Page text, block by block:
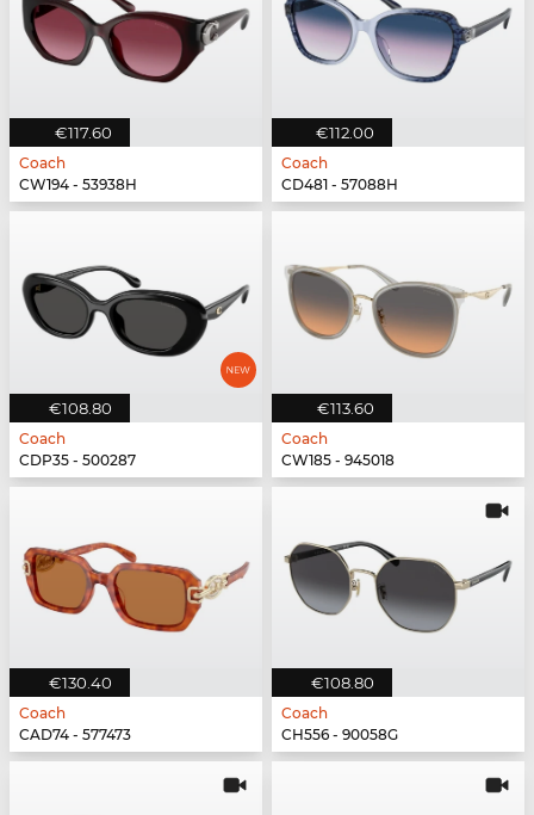
€117.60
Coach
CW194 - 53938H
€112.00
Coach
CD481 - 57088H
€108.80
Coach
CDP35 - 500287
€113.60
Coach
CW185 - 945018
€130.40
Coach
CAD74 - 577473
€108.80
Coach
CH556 - 90058G